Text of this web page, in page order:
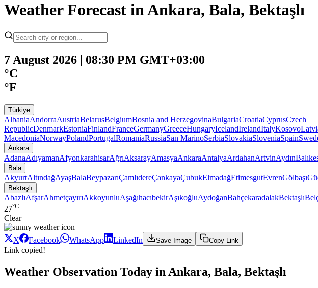
Weather Forecast in Ankara, Bala, Bektaşlı
7 August 2026 | 08:30 PM GMT+03:00
°C
°F
Türkiye
AlbaniaAndorraAustriaBelarusBelgiumBosnia and HerzegovinaBulgariaCroatiaCyprusCzech
RepublicDenmarkEstoniaFinlandFranceGermanyGreeceHungaryIcelandIrelandItalyKosovo
MacedoniaNorwayPolandPortugalRomaniaRussiaSan MarinoSerbiaSlovakiaSloveniaSpain
Ankara
AdanaAdıyamanAfyonkarahisarAğrıAksarayAmasyaAnkaraAntalyaArdahanArtvinAydın
Bala
AkyurtAltındağAyaşBalaBeypazarıÇamlıdereÇankayaÇubukElmadağEtimesgutEvrenGölbaşı
Bektaşlı
AbazlıAfşarAhmetçayırıAkkoyunluAşağıhacıbekirAşıkoğluAydoğanBahçekaradalakBektaşlı
27°C
Clear
X Facebook WhatsApp LinkedIn Save Image Copy Link
Link copied!
Weather Observation Today in Ankara, Bala, Bektaşlı